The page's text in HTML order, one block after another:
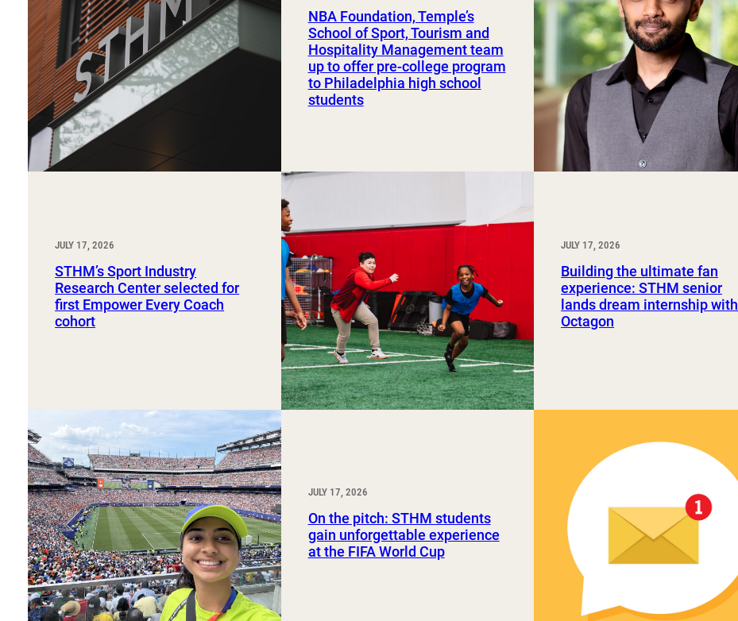
Sport, Tourism, Hospitality & Event Management
Undergraduate Internship Program
Study Abroad and Exchange Programs
NBA Foundation, Temple’s
School of Sport, Tourism and
Hospitality Management team
up to offer pre-college program
to Philadelphia high school
students
JULY 17, 2026
STHM’s Sport Industry
Research Center selected for
first Empower Every Coach
cohort
JULY 17, 2026
Building the ultimate fan
experience: STHM senior
lands dream internship with
Octagon
JULY 17, 2026
On the pitch: STHM students
gain unforgettable experience
at the FIFA World Cup